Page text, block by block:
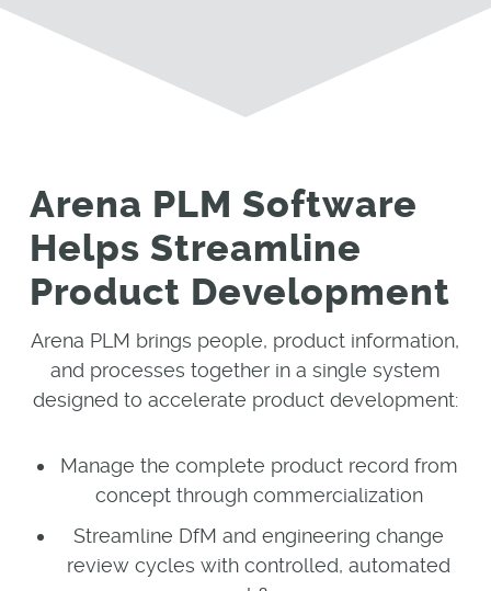
Arena PLM Software
Helps Streamline
Product Development
Arena PLM brings people, product information,
and processes together in a single system
designed to accelerate product development:
Manage the complete product record from
concept through commercialization
Streamline DfM and engineering change
review cycles with controlled, automated